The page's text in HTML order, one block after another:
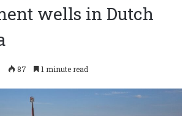
wells in Dutch
87 1 minute read